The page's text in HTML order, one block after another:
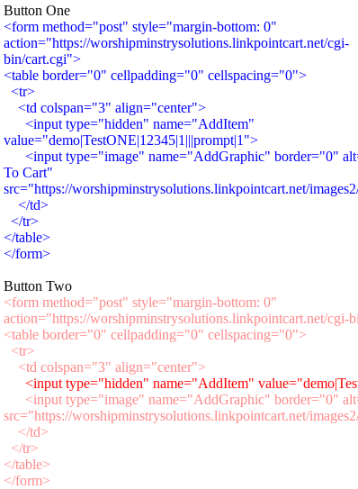
Button One
<form method="post" style="margin-bottom: 0"
action="https://worshipminstrysolutions.linkpointcart.net/cgi-
bin/cart.cgi">
<table border="0" cellpadding="0" cellspacing="0">
<tr>
<td colspan="3" align="center">
<input type="hidden" name="AddItem"
value="demo|TestONE|12345|1|||prompt|1">
<input type="image" name="AddGraphic" border="0"
To Cart"
src="https://worshipminstrysolutions.linkpointcart.net/
</td>
</tr>
</table>
</form>
Button Two
<form method="post" style="margin-bottom: 0"
action="https://worshipminstrysolutions.linkpointcart.net/cgi-
<table border="0" cellpadding="0" cellspacing="0">
<tr>
<td colspan="3" align="center">
<input type="hidden" name="AddItem"
<input type="image" name="AddGraphic" border="0"
src="https://worshipminstrysolutions.linkpointcart.net/
</td>
</tr>
</table>
</form>